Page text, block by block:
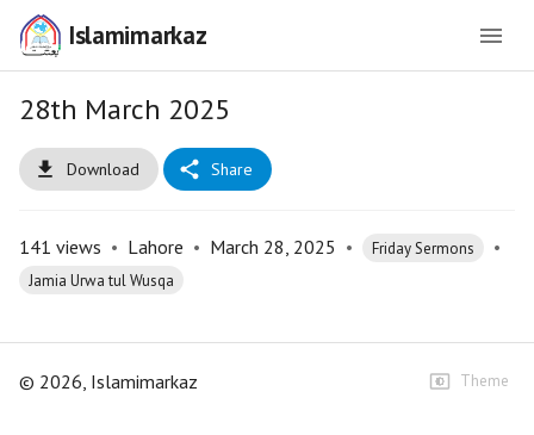
Islamimarkaz
28th March 2025
Download Share
141 views • Lahore • March 28, 2025 • Friday Sermons •
Jamia Urwa tul Wusqa
© 2026, Islamimarkaz Theme